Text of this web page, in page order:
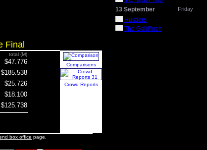
Final
total (M)
$47.776
$185.538
$25.726
$18.100
$125.738
Comparisons
Crowd Reports
box office page.
13 September
Friday
Hustlers
The Goldfinch